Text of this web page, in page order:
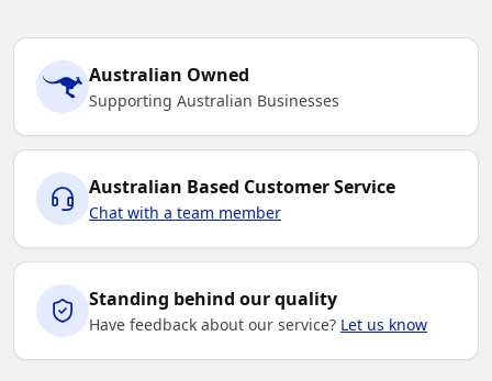
Australian Owned
Supporting Australian Businesses
Australian Based Customer Service
Chat with a team member
Standing behind our quality
Have feedback about our service? Let us know